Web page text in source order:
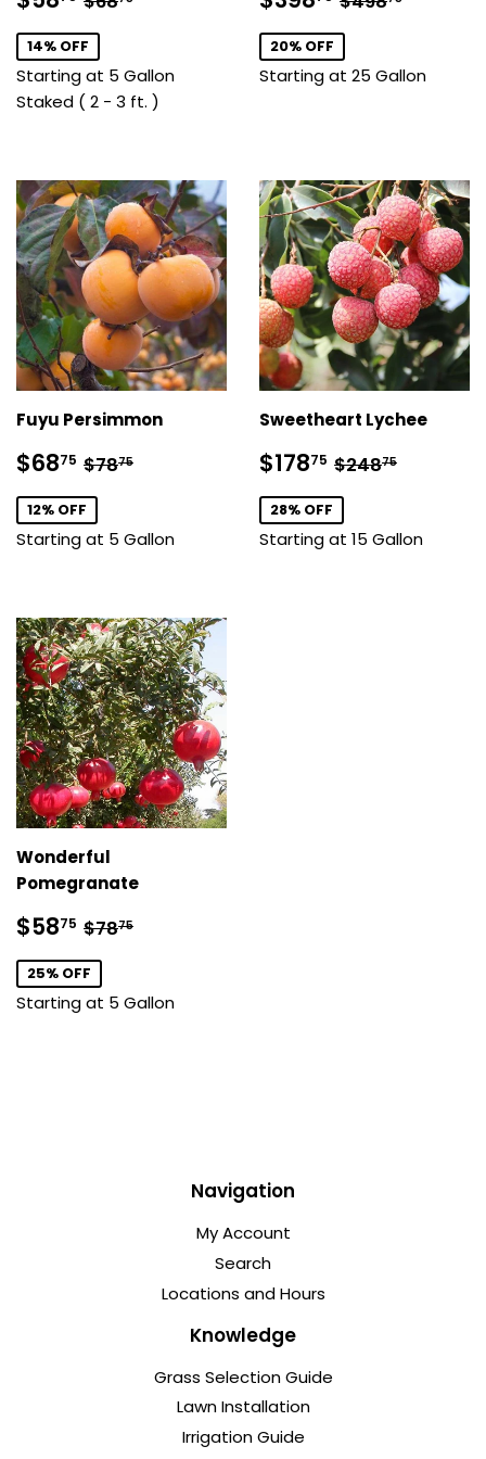
price
14% OFF
Starting at 5 Gallon
Staked ( 2 - 3 ft. )
price
20% OFF
Starting at 25 Gallon
Fuyu Persimmon
Sale
price
$6875 $68.75
Regular price
$7875
12% OFF
Starting at 5 Gallon
Sweetheart Lychee
Sale
price
$17875 $178.75
Regular price
$24875
28% OFF
Starting at 15 Gallon
Wonderful
Pomegranate
Sale
price
$5875 $58.75
Regular price
$7875
25% OFF
Starting at 5 Gallon
Navigation
My Account
Search
Locations and Hours
Knowledge
Grass Selection Guide
Lawn Installation
Irrigation Guide